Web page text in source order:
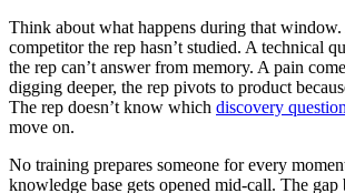
Think about what happens during that window.
competitor the rep hasn’t studied. A technical
the rep can’t answer from memory. A pain
digging deeper, the rep pivots to product
The rep doesn’t know which discovery question
move on.
No training prepares someone for every
knowledge base gets opened mid-call. The